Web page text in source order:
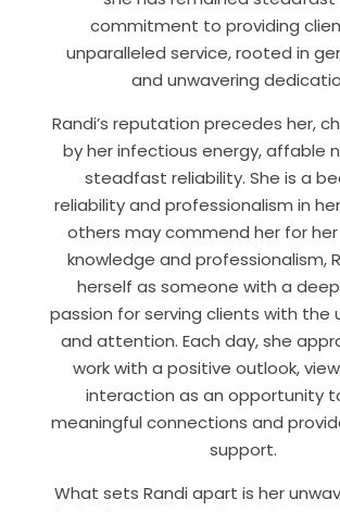
commitment to providing
unparalleled service, rooted in
and unwavering
Randi’s reputation precedes her,
by her infectious energy, affable
steadfast reliability. She is a
reliability and professionalism in
others may commend her for
knowledge and professionalism,
herself as someone with a
passion for serving clients with the
and attention. Each day, she
work with a positive outlook,
interaction as an opportunity
meaningful connections and
support.
What sets Randi apart is her